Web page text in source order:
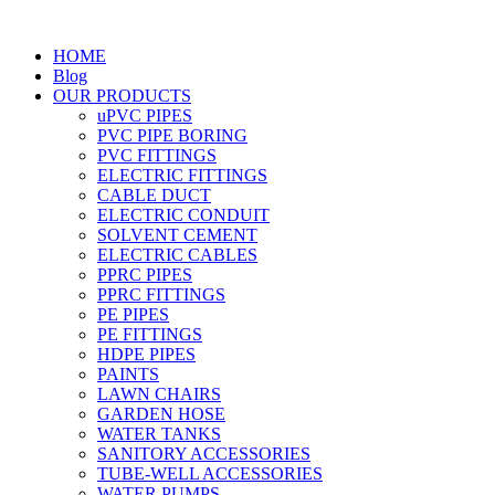
HOME
Blog
OUR PRODUCTS
uPVC PIPES
PVC PIPE BORING
PVC FITTINGS
ELECTRIC FITTINGS
CABLE DUCT
ELECTRIC CONDUIT
SOLVENT CEMENT
ELECTRIC CABLES
PPRC PIPES
PPRC FITTINGS
PE PIPES
PE FITTINGS
HDPE PIPES
PAINTS
LAWN CHAIRS
GARDEN HOSE
WATER TANKS
SANITORY ACCESSORIES
TUBE-WELL ACCESSORIES